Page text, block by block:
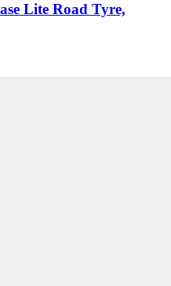
Lite Road Tyre,